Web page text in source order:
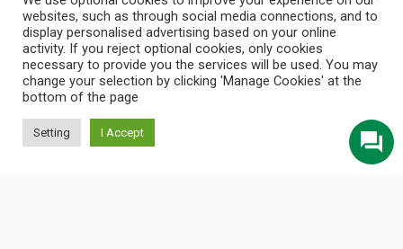
FacebookTwitterInstagramLinkedIn
© 2026 NATEX INT SRL
websites, such as through social media connections, and to
display personalised advertising based on your online
activity. If you reject optional cookies, only cookies
necessary to provide you the services will be used. You may
change your selection by clicking 'Manage Cookies' at the
bottom of the page
Setting I Accept